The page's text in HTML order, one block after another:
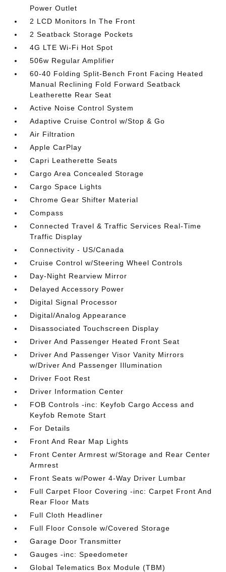
Power Outlet
2 LCD Monitors In The Front
2 Seatback Storage Pockets
4G LTE Wi-Fi Hot Spot
506w Regular Amplifier
60-40 Folding Split-Bench Front Facing Heated
Manual Reclining Fold Forward Seatback
Leatherette Rear Seat
Active Noise Control System
Adaptive Cruise Control w/Stop & Go
Air Filtration
Apple CarPlay
Capri Leatherette Seats
Cargo Area Concealed Storage
Cargo Space Lights
Chrome Gear Shifter Material
Compass
Connected Travel & Traffic Services Real-Time
Traffic Display
Connectivity - US/Canada
Cruise Control w/Steering Wheel Controls
Day-Night Rearview Mirror
Delayed Accessory Power
Digital Signal Processor
Digital/Analog Appearance
Disassociated Touchscreen Display
Driver And Passenger Heated Front Seat
Driver And Passenger Visor Vanity Mirrors
w/Driver And Passenger Illumination
Driver Foot Rest
Driver Information Center
FOB Controls -inc: Keyfob Cargo Access and
Keyfob Remote Start
For Details
Front And Rear Map Lights
Front Center Armrest w/Storage and Rear Center
Armrest
Front Seats w/Power 4-Way Driver Lumbar
Full Carpet Floor Covering -inc: Carpet Front And
Rear Floor Mats
Full Cloth Headliner
Full Floor Console w/Covered Storage
Garage Door Transmitter
Gauges -inc: Speedometer
Global Telematics Box Module (TBM)